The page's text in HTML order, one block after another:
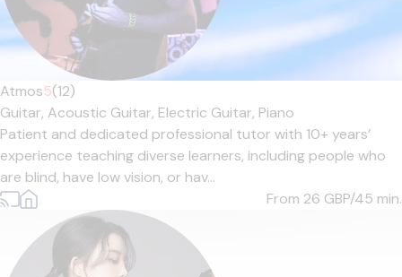
Atmos5(12)
Guitar, Acoustic Guitar, Electric Guitar, Piano
Patient and dedicated professional tutor with 10+ years’
experience teaching diverse learners, including people who
are blind, have low vision, or hav...
From 26 GBP/45 min.